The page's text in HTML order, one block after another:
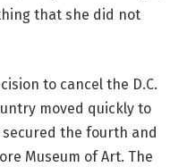
that she did not
to cancel the D.C.
moved quickly to
the fourth and
Museum of Art. The